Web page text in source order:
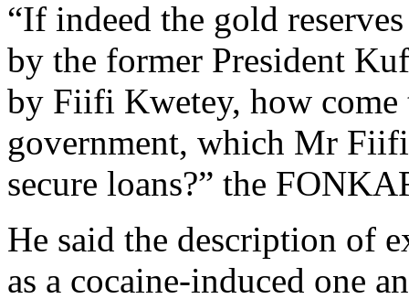
“If indeed the gold
by the former President
by Fiifi Kwetey, how
government, which Mr
secure loans?” the
He said the description of
as a cocaine-induced one